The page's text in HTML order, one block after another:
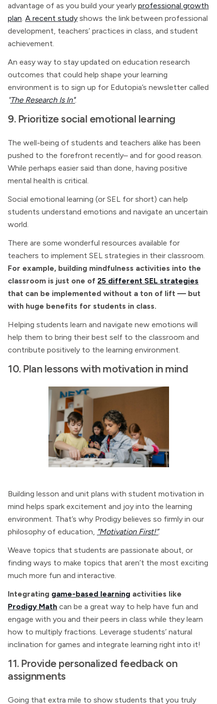
advantage of as you build your yearly professional growth
plan. A recent study shows the link between professional
development, teachers’ practices in class, and student
achievement.
An easy way to stay updated on education research
outcomes that could help shape your learning
environment is to sign up for Edutopia’s newsletter called
"The Research Is In".
9. Prioritize social emotional learning
The well-being of students and teachers alike has been
pushed to the forefront recently– and for good reason.
While perhaps easier said than done, having positive
mental health is critical.
Social emotional learning (or SEL for short) can help
students understand emotions and navigate an uncertain
world.
There are some wonderful resources available for
teachers to implement SEL strategies in their classroom.
For example, building mindfulness activities into the
classroom is just one of 25 different SEL strategies
that can be implemented without a ton of lift — but
with huge benefits for students in class.
Helping students learn and navigate new emotions will
help them to bring their best self to the classroom and
contribute positively to the learning environment.
10. Plan lessons with motivation in mind
Building lesson and unit plans with student motivation in
mind helps spark excitement and joy into the learning
environment. That’s why Prodigy believes so firmly in our
philosophy of education, “Motivation First!”.
Weave topics that students are passionate about, or
finding ways to make topics that aren’t the most exciting
much more fun and interactive.
Integrating game-based learning activities like
Prodigy Math can be a great way to help have fun and
engage with you and their peers in class while they learn
how to multiply fractions. Leverage students’ natural
inclination for games and integrate learning right into it!
11. Provide personalized feedback on
assignments
Going that extra mile to show students that you truly